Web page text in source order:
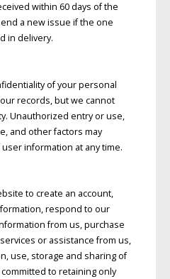
within 60 days of the
a new issue if the one
in delivery.
of your personal
records, but we cannot
Unauthorized entry or use,
and other factors may
information at any time.
to create an account,
respond to our
from us, purchase
or assistance from us,
use, storage and sharing of
to retaining only